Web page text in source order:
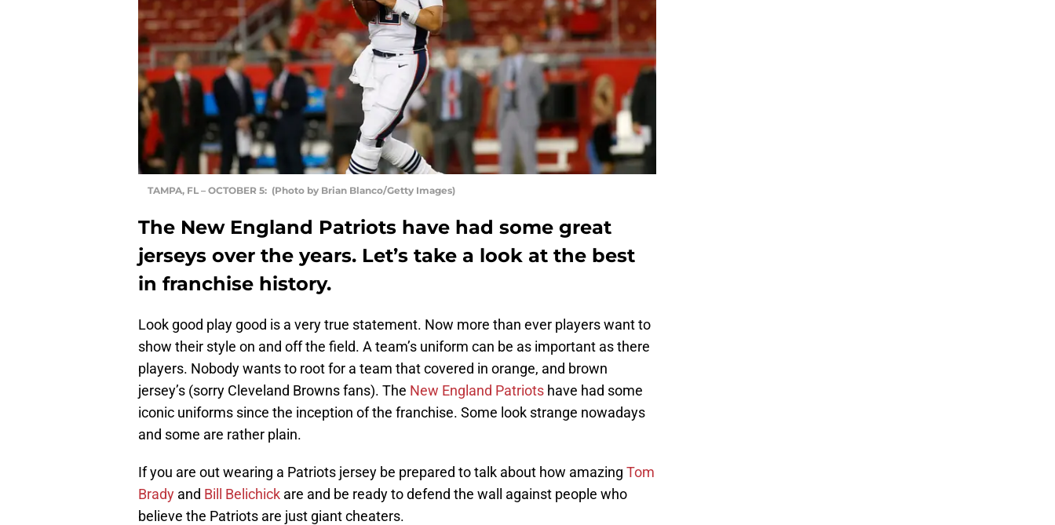
TAMPA, FL – OCTOBER 5: (Photo by Brian Blanco/Getty Images)
The New England Patriots have had some great
jerseys over the years. Let’s take a look at the best
in franchise history.
Look good play good is a very true statement. Now more than ever players want to
show their style on and off the field. A team’s uniform can be as important as there
players. Nobody wants to root for a team that covered in orange, and brown
jersey’s (sorry Cleveland Browns fans). The New England Patriots have had some
iconic uniforms since the inception of the franchise. Some look strange nowadays
and some are rather plain.
If you are out wearing a Patriots jersey be prepared to talk about how amazing Tom
Brady and Bill Belichick are and be ready to defend the wall against people who
believe the Patriots are just giant cheaters.